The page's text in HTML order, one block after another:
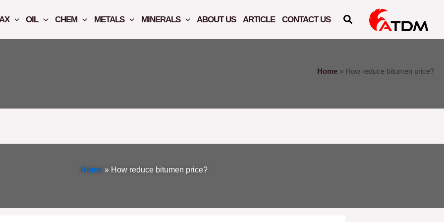
OIL CHEM METALS MINERALS ABOUT US ARTICLE CONTACT US
Home » How reduce bitumen price?
Home » How reduce bitumen price?